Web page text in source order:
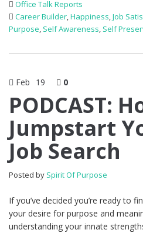
Office Talk Reports
Career Builder,Happiness,Job
Purpose, Self Awareness, Self
Feb 19 0
PODCAST:
Jumpstart
Job Search
Posted by Spirit Of Purpose
If you’ve decided you’re ready to
your desire for purpose and
understanding your innate